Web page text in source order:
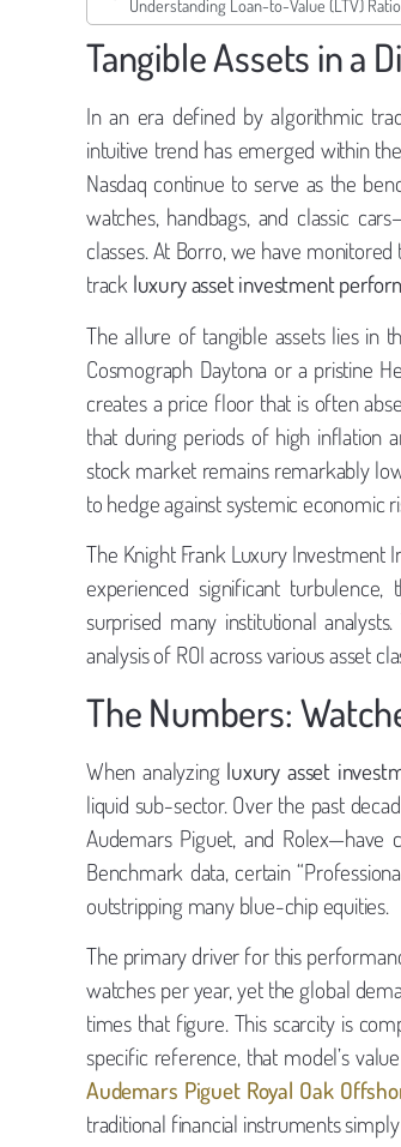
Tangible Assets in a
In an era defined by algorithmic
intuitive trend has emerged within
Nasdaq continue to serve as the
watches, handbags, and classic
classes. At Borro, we have
track luxury asset investment
The allure of tangible assets lies in
Cosmograph Daytona or a pristine
creates a price floor that is often
that during periods of high inflation
stock market remains remarkably
to hedge against systemic economic
The Knight Frank Luxury Investment
experienced significant
surprised many institutional
analysis of ROI across various asset
The Numbers:
When analyzing luxury asset
liquid sub-sector. Over the past
Audemars Piguet, and
Benchmark data, certain
outstripping many blue-chip equities.
The primary driver for this
watches per year, yet the global
times that figure. This scarcity is
specific reference, that model’s
Audemars Piguet Royal Oak
traditional financial instruments